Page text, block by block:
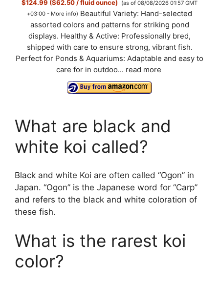
$124.99 ($62.50 / fluid ounce)
(as of 08/08/2026 01:57 GMT
+03:00 - More info) Beautiful Variety: Hand-selected
assorted colors and patterns for striking pond
displays. Healthy & Active: Professionally bred,
shipped with care to ensure strong, vibrant fish.
Perfect for Ponds & Aquariums: Adaptable and easy to
care for in outdoo... read more
What are black and
white koi called?
Black and white Koi are often called “Ogon” in
Japan. “Ogon” is the Japanese word for “Carp”
and refers to the black and white coloration of
these fish.
What is the rarest koi
color?